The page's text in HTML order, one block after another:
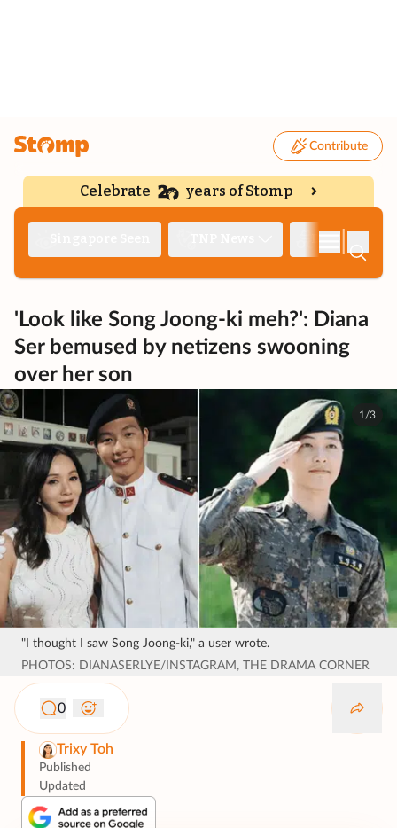
Contribute
Celebrate years of Stomp
'Look like Song Joong-ki meh?': Diana
Ser bemused by netizens swooning
over her son
1/3
"I thought I saw Song Joong-ki," a user wrote.
PHOTOS: DIANASERLYE/INSTAGRAM, THE DRAMA CORNER
0
Trixy Toh
Published
Updated